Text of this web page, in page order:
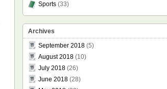
Sports(33)
Archives
September 2018(5)
August 2018(10)
July 2018(26)
June 2018(28)